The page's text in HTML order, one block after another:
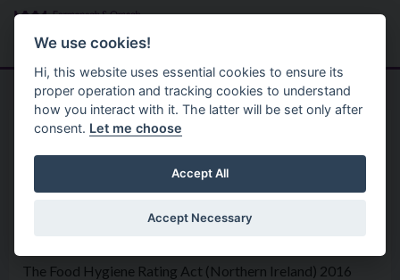
Skip to main content
Menu
Environmental Health Service
Food Hygiene Rating Scheme
(FHRS)
The Food Hygiene Rating Act (Northern Ireland) 2016
We use cookies!
Hi, this website uses essential cookies to ensure its
proper operation and tracking cookies to understand
how you interact with it. The latter will be set only after
consent. Let me choose
Accept All
Accept Necessary